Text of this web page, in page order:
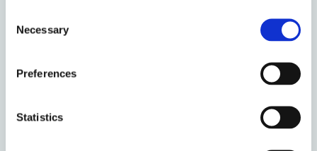
Selection
Necessary
Preferences
Statistics